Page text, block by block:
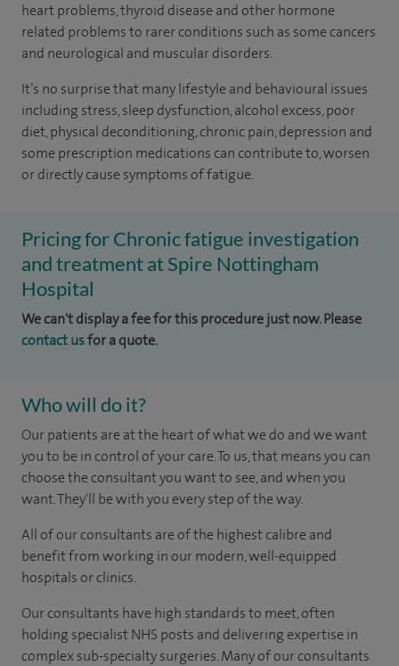
heart problems, thyroid disease and other hormone
related problems to rarer conditions such as some cancers
and neurological and muscular disorders.
It’s no surprise that many lifestyle and behavioural issues
including stress, sleep dysfunction, alcohol excess, poor
diet, physical deconditioning, chronic pain, depression and
some prescription medications can contribute to, worsen
or directly cause symptoms of fatigue.
Pricing for Chronic fatigue investigation
and treatment at Spire Nottingham
Hospital
We can't display a fee for this procedure just now. Please
contact usfor a quote.
Who will do it?
Our patients are at the heart of what we do and we want
you to be in control of your care. To us, that means you can
choose the consultant you want to see, and when you
want. They'll be with you every step of the way.
All of our consultants are of the highest calibre and
benefit from working in our modern, well-equipped
hospitals or clinics.
Our consultants have high standards to meet, often
holding specialist NHS posts and delivering expertise in
complex sub-specialty surgeries. Many of our consultants